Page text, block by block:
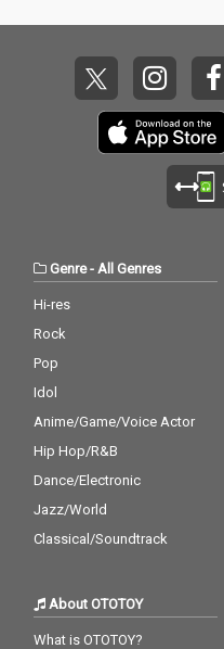
Genre- All Genres
Hi-res
Rock
Pop
Idol
Anime/Game/Voice Actor
Hip Hop/R&B
Dance/Electronic
Jazz/World
Classical/Soundtrack
About OTOTOY
What is OTOTOY?